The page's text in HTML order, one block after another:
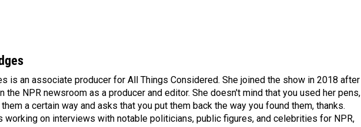
is an associate producer for All Things Considered. She joined the show in 2018 after
the NPR newsroom as a producer and editor. She doesn't mind that you used her pens,
a certain way and asks that you put them back the way you found them, thanks.
working on interviews with notable politicians, public figures, and celebrities for NPR,